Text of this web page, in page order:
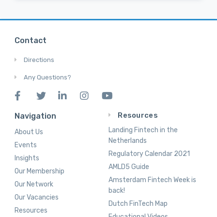
Contact
Directions
Any Questions?
Navigation
About Us
Events
Insights
Our Membership
Our Network
Our Vacancies
Resources
Resources
Landing Fintech in the
Netherlands
Regulatory Calendar 2021
AMLD5 Guide
Amsterdam Fintech Week is
back!
Dutch FinTech Map